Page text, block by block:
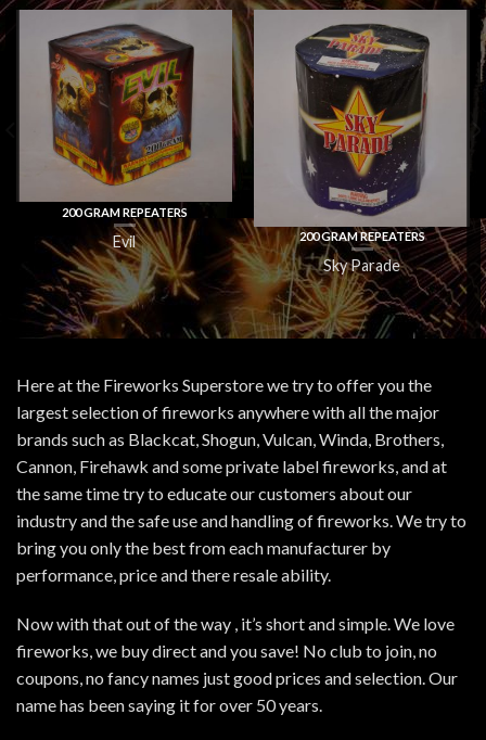
200 GRAM REPEATERS
Evil 200 GRAM REPEATERS
Sky Parade
Here at the Fireworks Superstore we try to offer you the
largest selection of fireworks anywhere with all the major
brands such as Blackcat, Shogun, Vulcan, Winda, Brothers,
Cannon, Firehawk and some private label fireworks, and at
the same time try to educate our customers about our
industry and the safe use and handling of fireworks. We try to
bring you only the best from each manufacturer by
performance, price and there resale ability.
Now with that out of the way , it’s short and simple. We love
fireworks, we buy direct and you save! No club to join, no
coupons, no fancy names just good prices and selection. Our
name has been saying it for over 50 years.